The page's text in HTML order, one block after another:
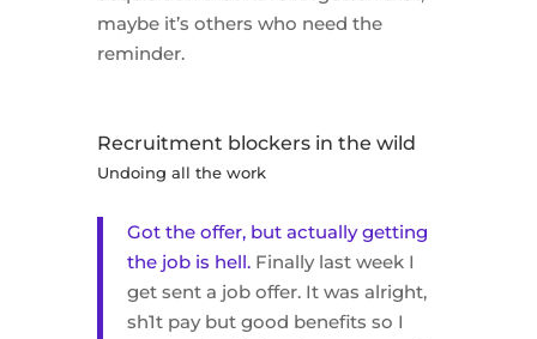
maybe it’s others who need the
reminder.
Recruitment blockers in the wild
Undoing all the work
Got the offer, but actually getting
the job is hell. Finally last week I
get sent a job offer. It was alright,
sh1t pay but good benefits so I